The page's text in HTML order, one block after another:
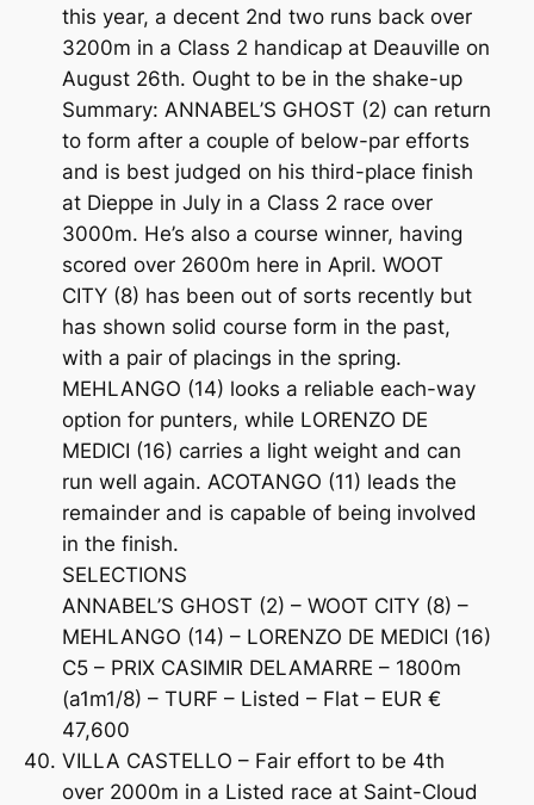
this year, a decent 2nd two runs back over
3200m in a Class 2 handicap at Deauville on
August 26th. Ought to be in the shake-up
Summary: ANNABEL’S GHOST (2) can return
to form after a couple of below-par efforts
and is best judged on his third-place finish
at Dieppe in July in a Class 2 race over
3000m. He’s also a course winner, having
scored over 2600m here in April. WOOT
CITY (8) has been out of sorts recently but
has shown solid course form in the past,
with a pair of placings in the spring.
MEHLANGO (14) looks a reliable each-way
option for punters, while LORENZO DE
MEDICI (16) carries a light weight and can
run well again. ACOTANGO (11) leads the
remainder and is capable of being involved
in the finish.
SELECTIONS
ANNABEL’S GHOST (2) – WOOT CITY (8) –
MEHLANGO (14) – LORENZO DE MEDICI (16)
C5 – PRIX CASIMIR DELAMARRE – 1800m
(a1m1/8) – TURF – Listed – Flat – EUR €
47,600
VILLA CASTELLO – Fair effort to be 4th
over 2000m in a Listed race at Saint-Cloud